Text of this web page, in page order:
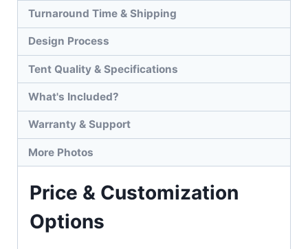
Turnaround Time & Shipping
Design Process
Tent Quality & Specifications
What's Included?
Warranty & Support
More Photos
Price & Customization
Options